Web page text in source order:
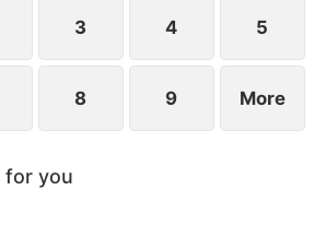
3 4 5
8 9 More
for you